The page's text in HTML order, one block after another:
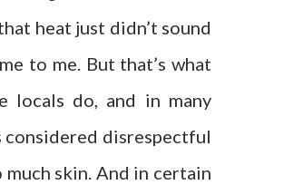
heat just didn’t sound
to me. But that’s what
locals do, and in many
considered disrespectful
skin. And in certain